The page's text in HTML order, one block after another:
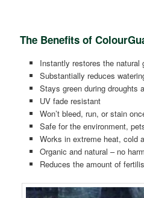
The Benefits of
Instantly restores the natural
Substantially reduces
Stays green during droughts
UV fade resistant
Won’t bleed, run, or stain
Safe for the environment,
Works in extreme heat, cold
Organic and natural – no
Reduces the amount of